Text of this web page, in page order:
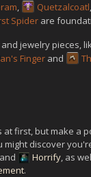
, Quetzalcoatl,
Spider are
jewelry pieces,
Finger and
first, but make a
discover
and Horrify, as
.